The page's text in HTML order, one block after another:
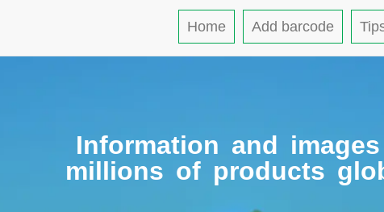
Home Add barcode
Information and
millions of products